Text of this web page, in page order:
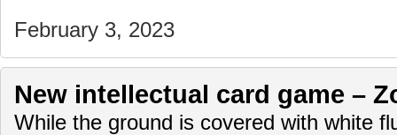
February 3, 2023
New intellectual card game –
While the ground is covered with white